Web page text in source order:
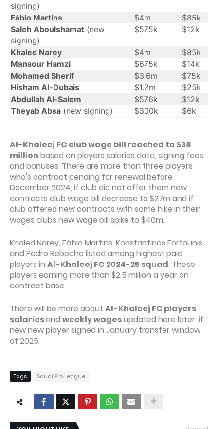
signing)
Fábio Martins $4m
$85k
Saleh Aboulshamat (new
signing)
$575k $12k
Khaled Narey $4m
$85k
Mansour Hamzi
$675k
$14k
Mohamed Sherif
$3.6m
$75k
Hisham Al-Dubais
$1.2m
$25k
Abdullah Al-Salem
$576k
$12k
Theyab Absa (new signing) $300k $6k
Al-Khaleej FC club wage bill reached to $38
million based on players salaries data, signing fees
and bonuses. There are more than three players
who's contract pending for renewal before
December 2024, if club did not offer them new
contracts club wage bill decrease to $27m and if
club offered new contracts with some hike in their
wages clubs new wage bill spike to $40m.
Khaled Narey, Fábio Martins, Konstantinos Fortounis
and Pedro Rebocho listed among highest paid
players in Al-Khaleej FC 2024-25 squad. These
players earning more than $2.5 million a year on
contract base.
There will be more about Al-Khaleej FC players
salariesand weekly wagesupdated here later, if
new new player signed in January transfer window
of 2025.
Tags Saudi Pro League